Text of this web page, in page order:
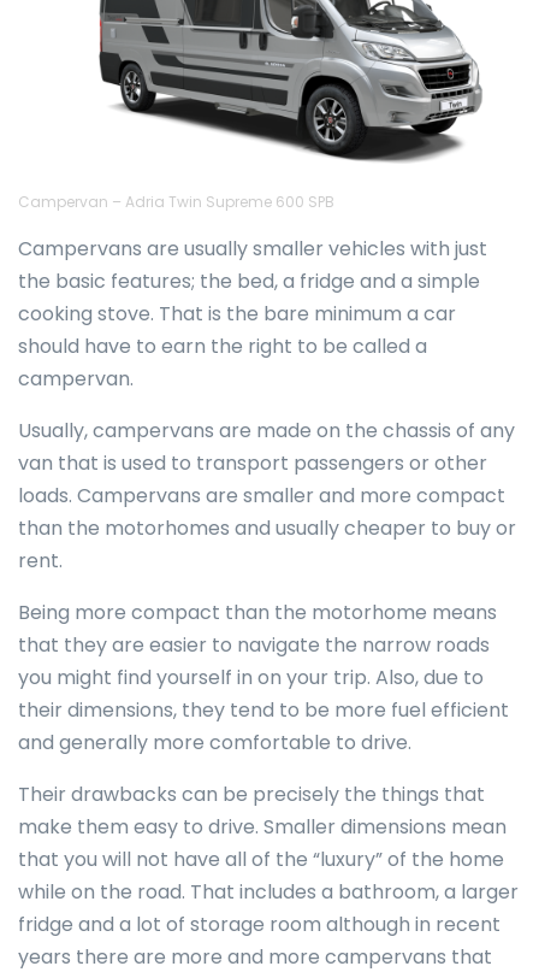
Campervan – Adria Twin Supreme 600 SPB
Campervans are usually smaller vehicles with just
the basic features; the bed, a fridge and a simple
cooking stove. That is the bare minimum a car
should have to earn the right to be called a
campervan.
Usually, campervans are made on the chassis of any
van that is used to transport passengers or other
loads. Campervans are smaller and more compact
than the motorhomes and usually cheaper to buy or
rent.
Being more compact than the motorhome means
that they are easier to navigate the narrow roads
you might find yourself in on your trip. Also, due to
their dimensions, they tend to be more fuel efficient
and generally more comfortable to drive.
Their drawbacks can be precisely the things that
make them easy to drive. Smaller dimensions mean
that you will not have all of the “luxury” of the home
while on the road. That includes a bathroom, a larger
fridge and a lot of storage room although in recent
years there are more and more campervans that